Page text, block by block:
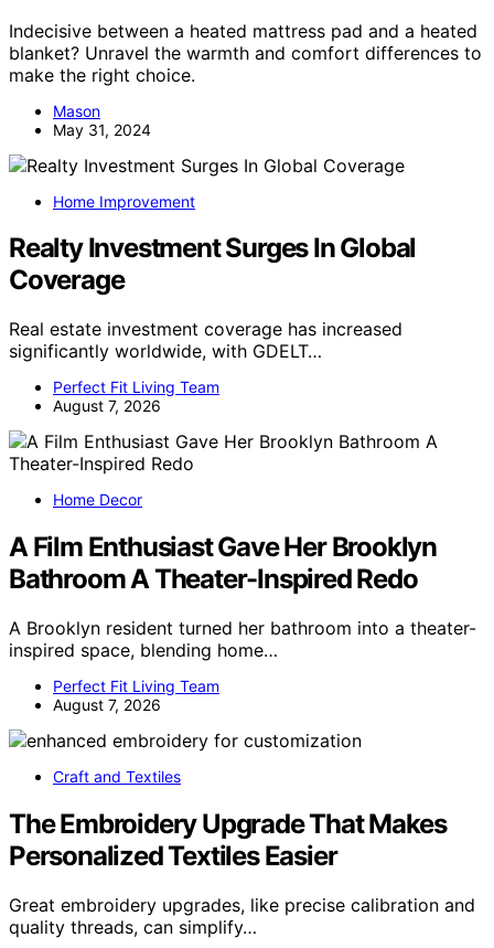
Indecisive between a heated mattress pad and a heated
blanket? Unravel the warmth and comfort differences to
make the right choice.
Mason
May 31, 2024
Home Improvement
Realty Investment Surges In Global
Coverage
Real estate investment coverage has increased
significantly worldwide, with GDELT…
Perfect Fit Living Team
August 7, 2026
Home Decor
A Film Enthusiast Gave Her Brooklyn
Bathroom A Theater-Inspired Redo
A Brooklyn resident turned her bathroom into a theater-
inspired space, blending home…
Perfect Fit Living Team
August 7, 2026
Craft and Textiles
The Embroidery Upgrade That Makes
Personalized Textiles Easier
Great embroidery upgrades, like precise calibration and
quality threads, can simplify…